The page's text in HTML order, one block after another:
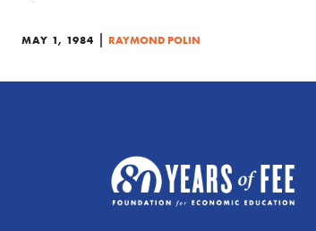
MAY 1, 1984 | RAYMOND POLIN